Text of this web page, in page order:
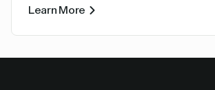
Learn More